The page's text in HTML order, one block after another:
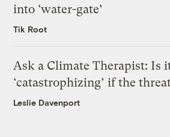
into ‘water-gate’
Tik Root
Ask a Climate Therapist: Is
‘catastrophizing’ if the
Leslie Davenport